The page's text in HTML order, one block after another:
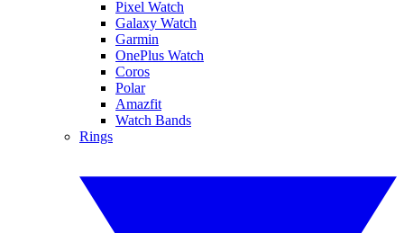
Pixel Watch
Galaxy Watch
Garmin
OnePlus Watch
Coros
Polar
Amazfit
Watch Bands
Rings